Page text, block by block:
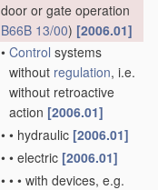
door or gate operation
B66B 13/00) [2006.01]
• Control systems
without regulation, i.e.
without retroactive
action [2006.01]
• • hydraulic [2006.01]
• • electric [2006.01]
• • • with devices, e.g.